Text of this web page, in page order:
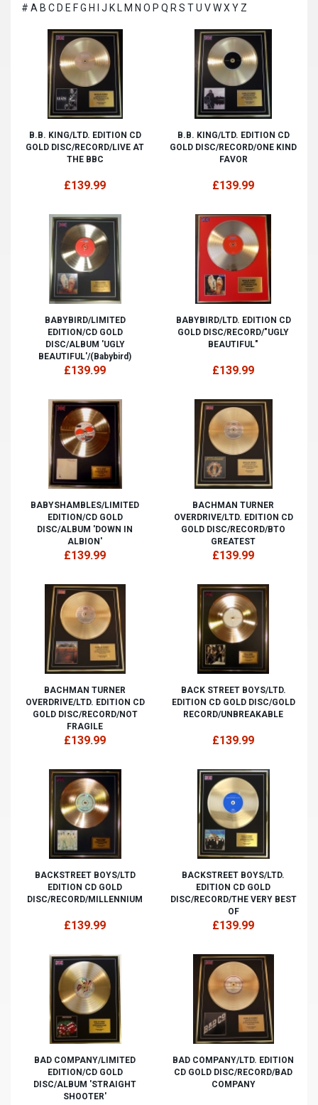
# A B C D E FG H J K L M N O P Q RS TU VWXY Z
B.B. KING/LTD. EDITION CD
GOLD DISC/RECORD/LIVE AT
THE BBC
£139.99
B.B. KING/LTD. EDITION CD
GOLD DISC/RECORD/ONE KIND
FAVOR
£139.99
BABYBIRD/LIMITED
EDITION/CD GOLD
DISC/ALBUM 'UGLY
BEAUTIFUL'/(Babybird)
£139.99
BABYBIRD/LTD. EDITION CD
GOLD DISC/RECORD/"UGLY
BEAUTIFUL"
£139.99
BABYSHAMBLES/LIMITED
EDITION/CD GOLD
DISC/ALBUM 'DOWN IN
ALBION'
£139.99
BACHMAN TURNER
OVERDRIVE/LTD. EDITION CD
GOLD DISC/RECORD/BTO
GREATEST
£139.99
BACHMAN TURNER
OVERDRIVE/LTD. EDITION CD
GOLD DISC/RECORD/NOT
FRAGILE
£139.99
BACK STREET BOYS/LTD.
EDITION CD GOLD DISC/GOLD
RECORD/UNBREAKABLE
£139.99
BACKSTREET BOYS/LTD
EDITION CD GOLD
DISC/RECORD/MILLENNIUM
£139.99
BACKSTREET BOYS/LTD.
EDITION CD GOLD
DISC/RECORD/THE VERY BEST
OF
£139.99
BAD COMPANY/LIMITED
EDITION/CD GOLD
DISC/ALBUM 'STRAIGHT
SHOOTER'
BAD COMPANY/LTD. EDITION
CD GOLD DISC/RECORD/BAD
COMPANY